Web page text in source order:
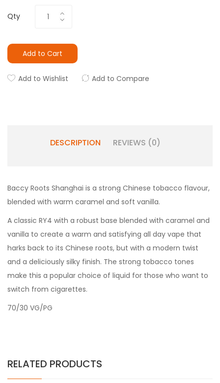
Qty
Add to Cart
Add to Wishlist Add to Compare
DESCRIPTION REVIEWS (0)
Baccy Roots Shanghai is a strong Chinese tobacco flavour,
blended with warm caramel and soft vanilla.
A classic RY4 with a robust base blended with caramel and
vanilla to create a warm and satisfying all day vape that
harks back to its Chinese roots, but with a modern twist
and a deliciously silky finish. The strong tobacco tones
make this a popular choice of liquid for those who want to
switch from cigarettes.
70/30 VG/PG
RELATED PRODUCTS